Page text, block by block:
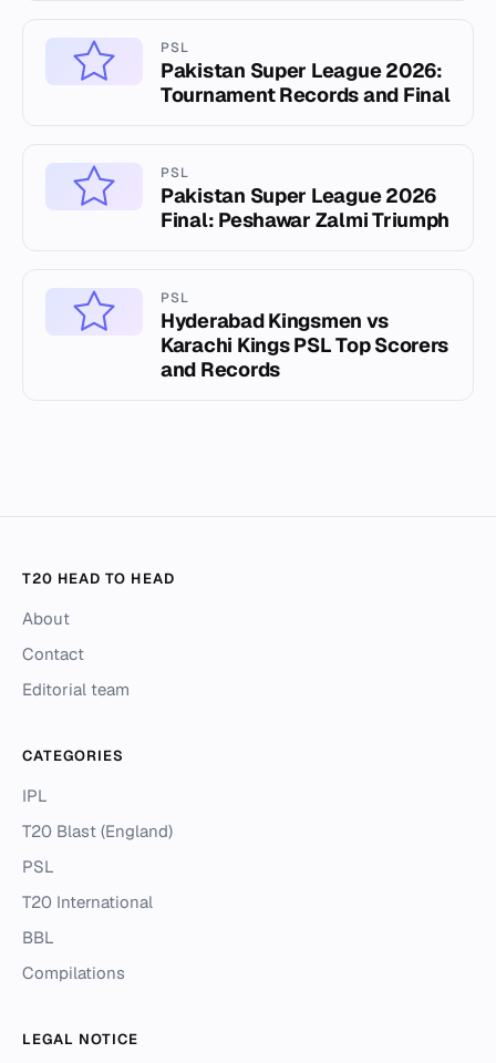
PSL
Pakistan Super League 2026:
Tournament Records and Final
PSL
Pakistan Super League 2026
Final: Peshawar Zalmi Triumph
PSL
Hyderabad Kingsmen vs
Karachi Kings PSL Top Scorers
and Records
T20 HEAD TO HEAD
About
Contact
Editorial team
CATEGORIES
IPL
T20 Blast (England)
PSL
T20 International
BBL
Compilations
LEGAL NOTICE